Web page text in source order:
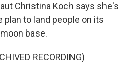
Christina Koch says she's
to land people on its
base.
RECORDING)